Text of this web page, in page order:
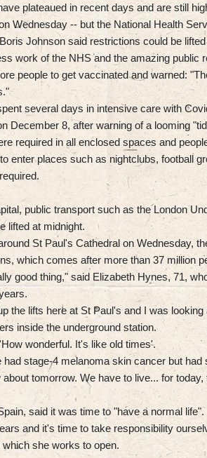
plateaued in recent days and are still
Wednesday -- but the National Health
Johnson said restrictions could be
work of the NHS and the amazing public
people to get vaccinated and warned:
several days in intensive care with
December 8, after warning of a looming
required in all enclosed spaces and
enter places such as nightclubs, football
public transport such as the London
lifted at midnight.
St Paul's Cathedral on Wednesday,
which comes after more than 37 million
good thing," said Elizabeth Hynes, 71,
the lifts here at St Paul's and I was
inside the underground station.
wonderful. It's like old times'.
had stage-4 melanoma skin cancer but
tomorrow. We have to live... for
said it was time to "have a normal life".
and it's time to take responsibility
she works to open.